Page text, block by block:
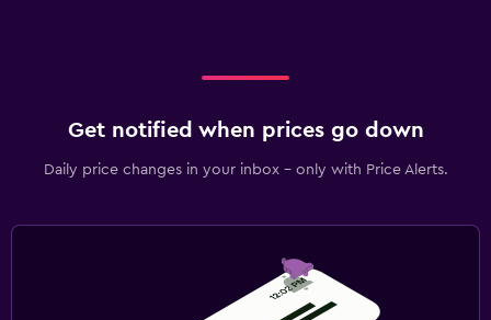
Get notified when prices go down
Daily price changes in your inbox - only with Price Alerts.